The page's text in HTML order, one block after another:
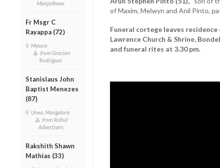
Manjeshwar
Fr Msgr C
Rayappa (72)
Mysore
from Gracian
Rodrigues
Stanislaus John
Baptist Menezes
(87)
Urwa, Mangalore
from Rahul
Advertisers
Rakshith Shawn
Mathias (33)
of Maxim, Melwyn and Anil Pinto,
Funeral cortege leaves
Lawrence Church & Shrine,
and funeral rites at 3.30 pm.